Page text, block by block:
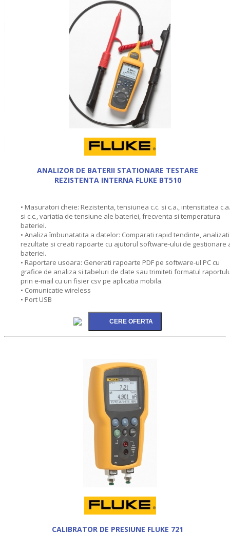
ANALIZOR DE BATERII STATIONARE TESTARE
REZISTENTA INTERNA FLUKE BT510
• Masuratori cheie: Rezistenta, tensiunea c.c. si c.a., intensitatea c.a.
si c.c., variatia de tensiune ale bateriei, frecventa si temperatura
bateriei.
• Analiza îmbunatatita a datelor: Comparati rapid tendinte, analizati
rezultate si creati rapoarte cu ajutorul software-ului de gestionare
bateriei.
• Raportare usoara: Generati rapoarte PDF pe software-ul PC cu
grafice de analiza si tabeluri de date sau trimiteti formatul
prin e-mail cu un fisier csv pe aplicatia mobila.
• Comunicatie wireless
• Port USB
CALIBRATOR DE PRESIUNE FLUKE 721